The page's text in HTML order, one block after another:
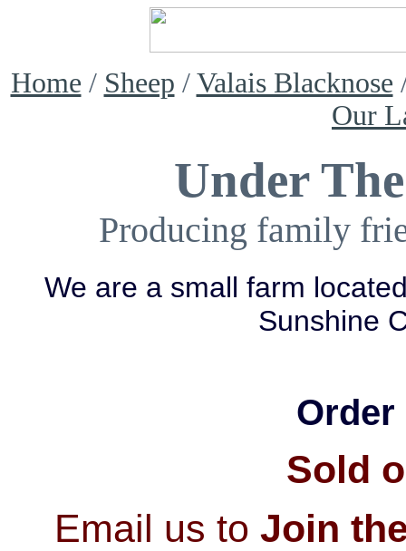
Home / Sheep / Valais Blacknose
Our
Under
Producing family
We are a small farm
Sunshine
Sold
Email us to Join